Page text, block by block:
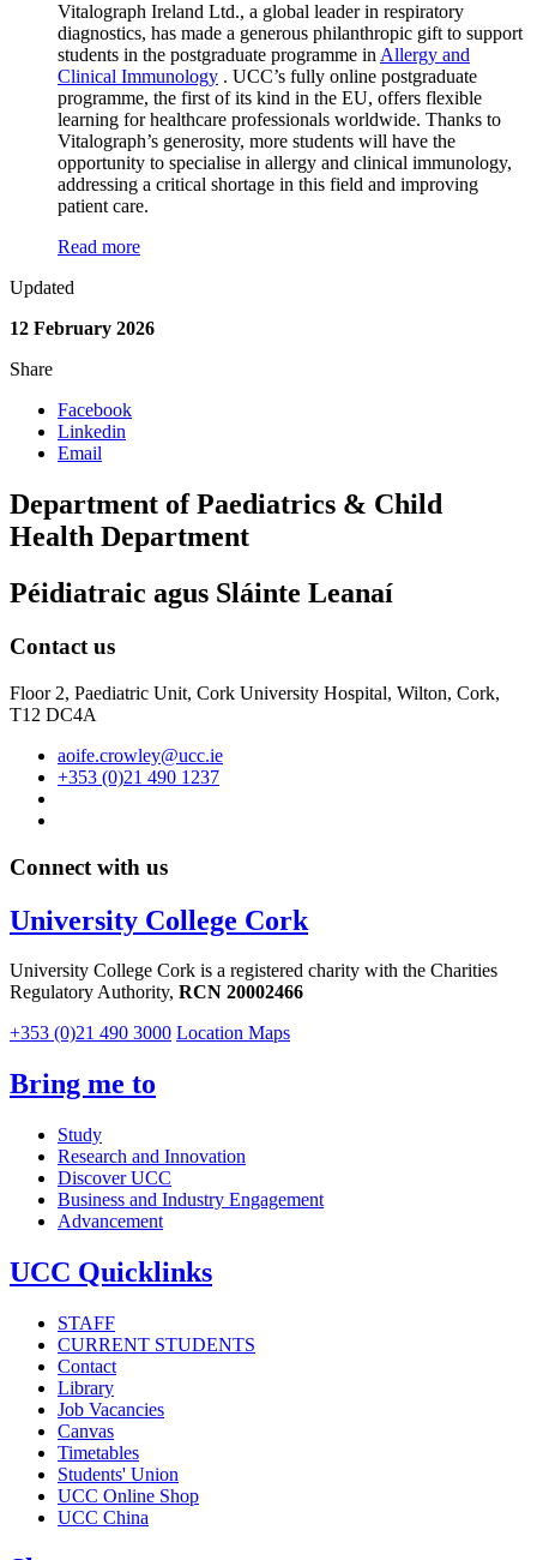
Vitalograph Ireland Ltd., a global leader in respiratory
diagnostics, has made a generous philanthropic gift to support
students in the postgraduate programme inAllergy and
Clinical Immunology . UCC’s fully online postgraduate
programme, the first of its kind in the EU, offers flexible
learning for healthcare professionals worldwide. Thanks to
Vitalograph’s generosity, more students will have the
opportunity to specialise in allergy and clinical immunology,
addressing a critical shortage in this field and improving
patient care.
Read more
Updated
12 February 2026
Share
Facebook
Linkedin
Email
Department of Paediatrics & Child
Health Department
Péidiatraic agus Sláinte Leanaí
Contact us
Floor 2, Paediatric Unit, Cork University Hospital, Wilton, Cork,
T12 DC4A
aoife.crowley@ucc.ie
+353 (0)21 490 1237
Connect with us
University College Cork
University College Cork is a registered charity with the Charities
Regulatory Authority, RCN 20002466
+353 (0)21 490 3000 Location Maps
Bring me to
Study
Research and Innovation
Discover UCC
Business and Industry Engagement
Advancement
UCC Quicklinks
STAFF
CURRENT STUDENTS
Contact
Library
Job Vacancies
Canvas
Timetables
Students' Union
UCC Online Shop
UCC China